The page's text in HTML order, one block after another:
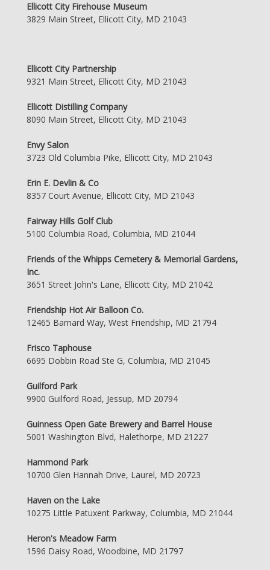
Ellicott City Firehouse Museum
3829 Main Street, Ellicott City, MD 21043
Ellicott City Partnership
9321 Main Street, Ellicott City, MD 21043
Ellicott Distilling Company
8090 Main Street, Ellicott City, MD 21043
Envy Salon
3723 Old Columbia Pike, Ellicott City, MD 21043
Erin E. Devlin & Co
8357 Court Avenue, Ellicott City, MD 21043
Fairway Hills Golf Club
5100 Columbia Road, Columbia, MD 21044
Friends of the Whipps Cemetery & Memorial Gardens,
Inc.
3651 Street John's Lane, Ellicott City, MD 21042
Friendship Hot Air Balloon Co.
12465 Barnard Way, West Friendship, MD 21794
Frisco Taphouse
6695 Dobbin Road Ste G, Columbia, MD 21045
Guilford Park
9900 Guilford Road, Jessup, MD 20794
Guinness Open Gate Brewery and Barrel House
5001 Washington Blvd, Halethorpe, MD 21227
Hammond Park
10700 Glen Hannah Drive, Laurel, MD 20723
Haven on the Lake
10275 Little Patuxent Parkway, Columbia, MD 21044
Heron's Meadow Farm
1596 Daisy Road, Woodbine, MD 21797